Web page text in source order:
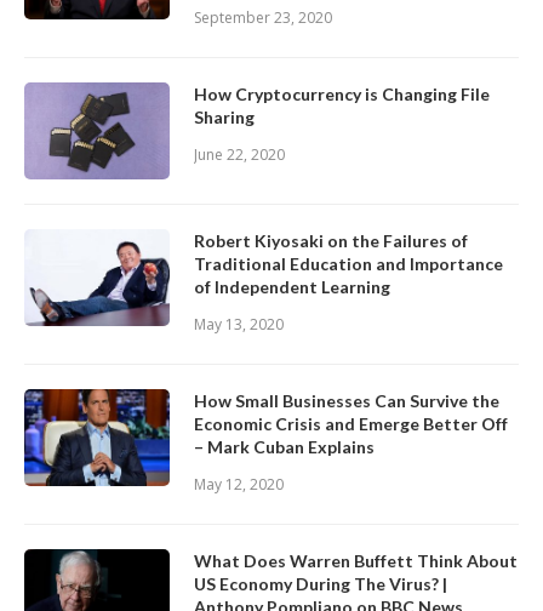
September 23, 2020
How Cryptocurrency is Changing File
Sharing
June 22, 2020
Robert Kiyosaki on the Failures of
Traditional Education and Importance
of Independent Learning
May 13, 2020
How Small Businesses Can Survive the
Economic Crisis and Emerge Better Off
– Mark Cuban Explains
May 12, 2020
What Does Warren Buffett Think About
US Economy During The Virus? |
Anthony Pompliano on BBC News